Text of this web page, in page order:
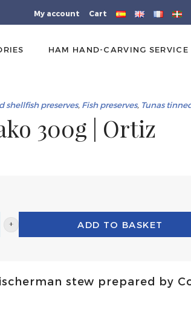
My account Cart
HAM HAND-CARVING SERVICE
shellfish preserves, Fish preserves, Tunas
300g | Ortiz
ADD TO BASKET
stew prepared by